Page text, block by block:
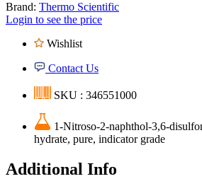
Brand: Thermo Scientific
Login to see the price
Wishlist
Contact Us
SKU : 346551000
1-Nitroso-2-naphthol-3,6-
hydrate, pure, indicator grade
Additional Info